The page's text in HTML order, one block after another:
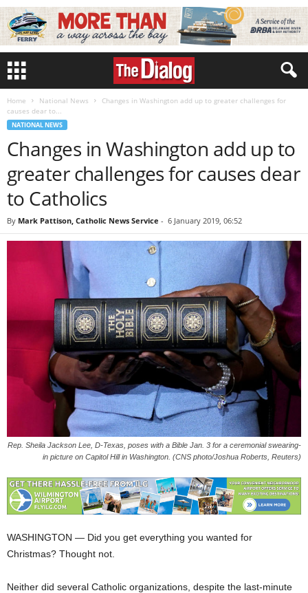
Home National News
Changes in Washington add up to greater challenges for
causes dear to...
NATIONAL NEWS
Changes in Washington add up to
greater challenges for causes dear
to Catholics
By Mark Pattison, Catholic News Service - 6 January 2019, 06:52
Rep. Sheila Jackson Lee, D-Texas, poses with a Bible Jan. 3 for a ceremonial swearing-
in picture on Capitol Hill in Washington. (CNS photo/Joshua Roberts, Reuters)
WASHINGTON — Did you get everything you wanted for
Christmas? Thought not.
Neither did several Catholic organizations, despite the last-minute